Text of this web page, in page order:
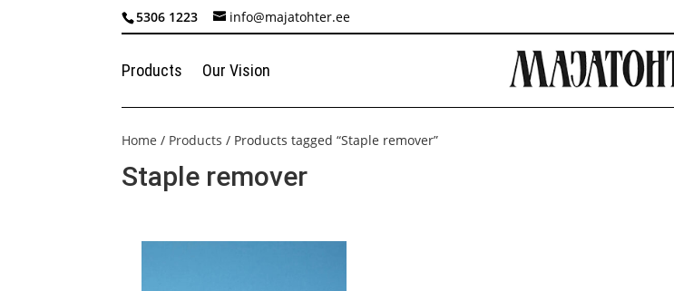
5306 1223 info@majatohter.ee
Products Our Vision
Home / Products / Products tagged “Staple remover”
Staple remover